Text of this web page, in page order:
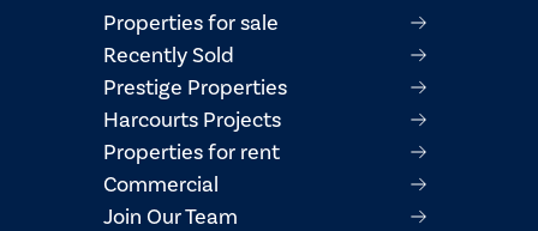
Properties for sale
Recently Sold
Prestige Properties
Harcourts Projects
Properties for rent
Commercial
Join Our Team